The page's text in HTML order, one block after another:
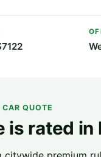
CAR QUOTE
is rated in